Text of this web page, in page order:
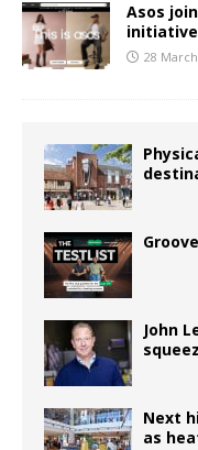
Asos
initiative
28
John
Next
as